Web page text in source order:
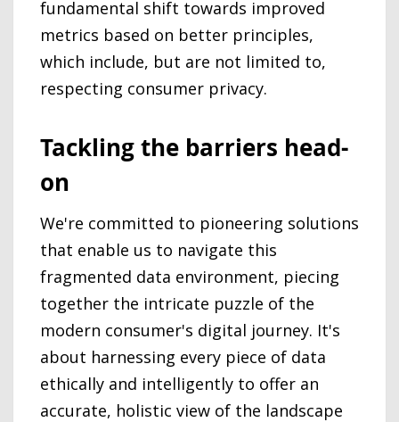
fundamental shift towards improved
metrics based on better principles,
which include, but are not limited to,
respecting consumer privacy.
Tackling the barriers head-
on
We're committed to pioneering solutions
that enable us to navigate this
fragmented data environment, piecing
together the intricate puzzle of the
modern consumer's digital journey. It's
about harnessing every piece of data
ethically and intelligently to offer an
accurate, holistic view of the landscape